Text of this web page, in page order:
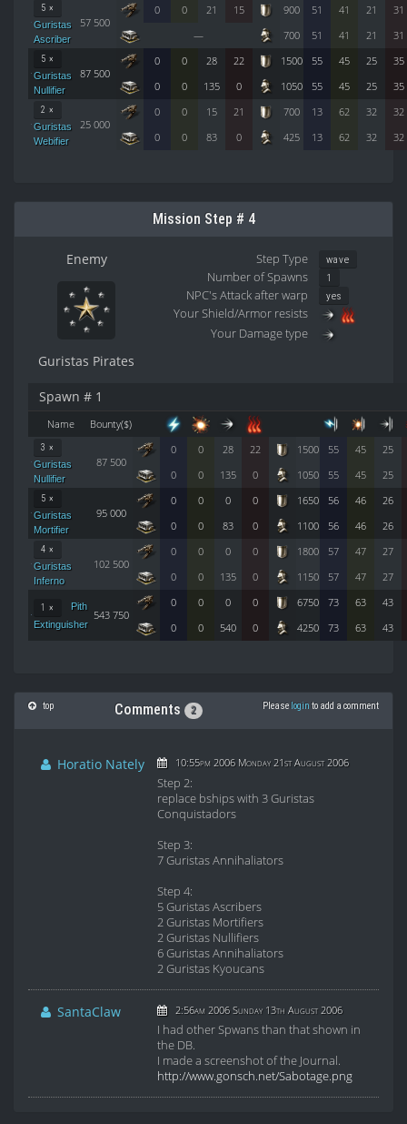
5 ×
Guristas
Ascriber
57 500
0 0 21 15 900 51 41 21
31
—
700 51 41 21 31
5 ×
Guristas
Nullifier
87 500
0 0 28 22 1500 55 45 25
35
0
0 135 0 1050 55 45 25 35
2 ×
Guristas
Webifier
25 000
0 0 15 21 700 13 62 32
32
0
0 83 0 425 13 62 32 32
Mission Step # 4
Enemy
Guristas Pirates
Step Type wave
Number of Spawns 1
NPC's Attack after warp yes
Your Shield/Armor resists
Your Damage type
Spawn # 1
Name Bounty($)
3 ×
Guristas
Nullifier
87 500
0 0 28 22 1500 55 45
25
0
0 135 0 1050 55 45 25
5 ×
Guristas
Mortifier
95 000
0 0 0 0 1650 56 46
26
0
0 83 0 1100 56 46 26
4 ×
Guristas
Inferno
102 500
0 0 0 0 1800 57 47
27
0
0 135 0 1150 57 47 27
1 ×
Pith
Extinguisher
543 750
0 0 0 0 6750 73 63
43
0
0 540 0 4250 73 63 43
top Comments 2 Please login to add a comment
Horatio Nately 10:55pm 2006 Monday 21st August 2006
Step 2:
replace bships with 3 Guristas
Conquistadors
Step 3:
7 Guristas Annihaliators
Step 4:
5 Guristas Ascribers
2 Guristas Mortifiers
2 Guristas Nullifiers
6 Guristas Annihaliators
2 Guristas Kyoucans
SantaClaw 2:56am 2006 Sunday 13th August 2006
I had other Spwans than that shown in
the DB.
I made a screenshot of the Journal.
http://www.gonsch.net/Sabotage.png